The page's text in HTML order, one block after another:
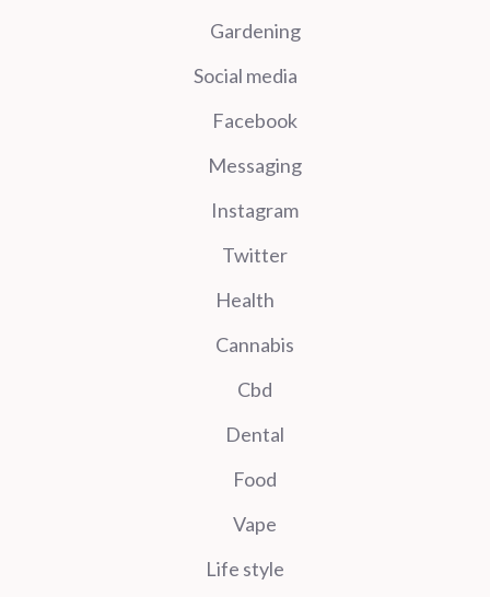
Gardening
Social media
Facebook
Messaging
Instagram
Twitter
Health
Cannabis
Cbd
Dental
Food
Vape
Life style